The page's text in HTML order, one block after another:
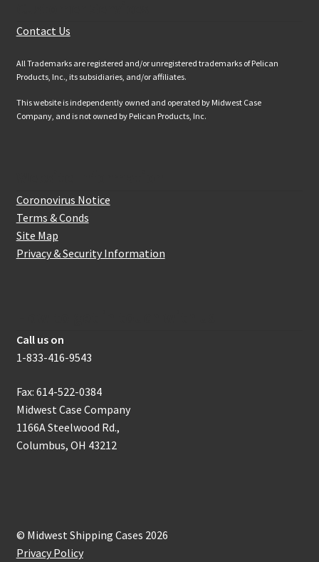
Contact Us
All Trademarks are registered and/or unregistered trademarks of Pelican
Products, Inc., its subsidiaries, and/or affiliates.
This website is independently owned and operated by Midwest Case
Company, and is not owned by Pelican Products, Inc.
Coronovirus Notice
Terms & Conds
Site Map
Privacy & Security Information
Call us on
1-833-416-9543
Fax: 614-522-0384
Midwest Case Company
1166A Steelwood Rd.,
Columbus, OH 43212
© Midwest Shipping Cases 2026
Privacy Policy